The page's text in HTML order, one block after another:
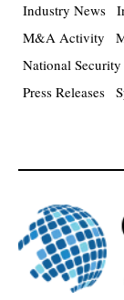
Industry News
M&A Activity
National Security
Press Releases